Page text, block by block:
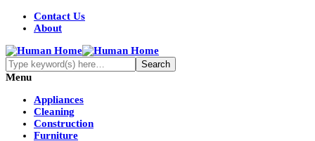
Contact Us
About
Menu
Appliances
Cleaning
Construction
Furniture